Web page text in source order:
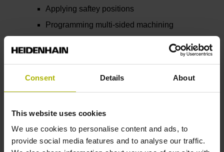
Consent Details About
This website uses cookies
We use cookies to personalise content and ads, to
provide social media features and to analyse our traffic.
Applying saftey positions
Programming multi-sided machining
Related and further
topics